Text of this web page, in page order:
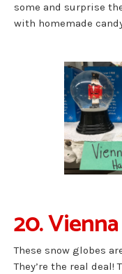
some and surprise
with homemade
20.
These snow globes
They’re the real